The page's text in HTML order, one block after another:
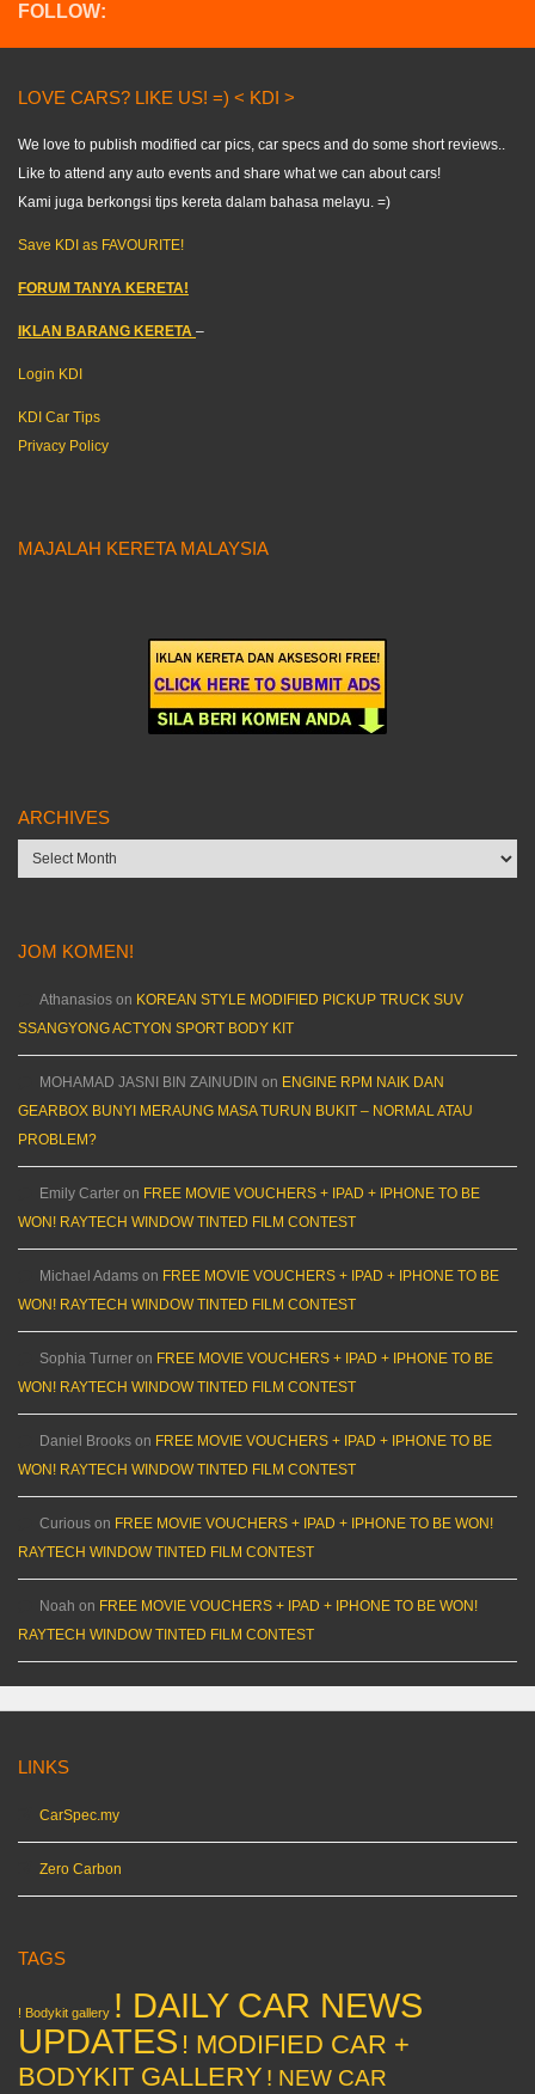
FOLLOW:
LOVE CARS? LIKE US! =) < KDI >
We love to publish modified car pics, car specs and do some short reviews..
Like to attend any auto events and share what we can about cars!
Kami juga berkongsi tips kereta dalam bahasa melayu. =)
Save KDI as FAVOURITE!
FORUM TANYA KERETA!
IKLAN BARANG KERETA –
Login KDI
KDI Car Tips
Privacy Policy
MAJALAH KERETA MALAYSIA
ARCHIVES
Archives
JOM KOMEN!
Athanasios on KOREAN STYLE MODIFIED PICKUP TRUCK SUV
SSANGYONG ACTYON SPORT BODY KIT
MOHAMAD JASNI BIN ZAINUDIN on ENGINE RPM NAIK DAN
GEARBOX BUNYI MERAUNG MASA TURUN BUKIT – NORMAL ATAU
PROBLEM?
Emily Carter on FREE MOVIE VOUCHERS + IPAD + IPHONE TO BE
WON! RAYTECH WINDOW TINTED FILM CONTEST
Michael Adams on FREE MOVIE VOUCHERS + IPAD + IPHONE TO BE
WON! RAYTECH WINDOW TINTED FILM CONTEST
Sophia Turner on FREE MOVIE VOUCHERS + IPAD + IPHONE TO BE
WON! RAYTECH WINDOW TINTED FILM CONTEST
Daniel Brooks on FREE MOVIE VOUCHERS + IPAD + IPHONE TO BE
WON! RAYTECH WINDOW TINTED FILM CONTEST
Curious on FREE MOVIE VOUCHERS + IPAD + IPHONE TO BE WON!
RAYTECH WINDOW TINTED FILM CONTEST
Noah on FREE MOVIE VOUCHERS + IPAD + IPHONE TO BE WON!
RAYTECH WINDOW TINTED FILM CONTEST
LINKS
CarSpec.my
Zero Carbon
TAGS
! Bodykit gallery ! DAILY CAR NEWS
UPDATES ! MODIFIED CAR +
BODYKIT GALLERY ! NEW CAR